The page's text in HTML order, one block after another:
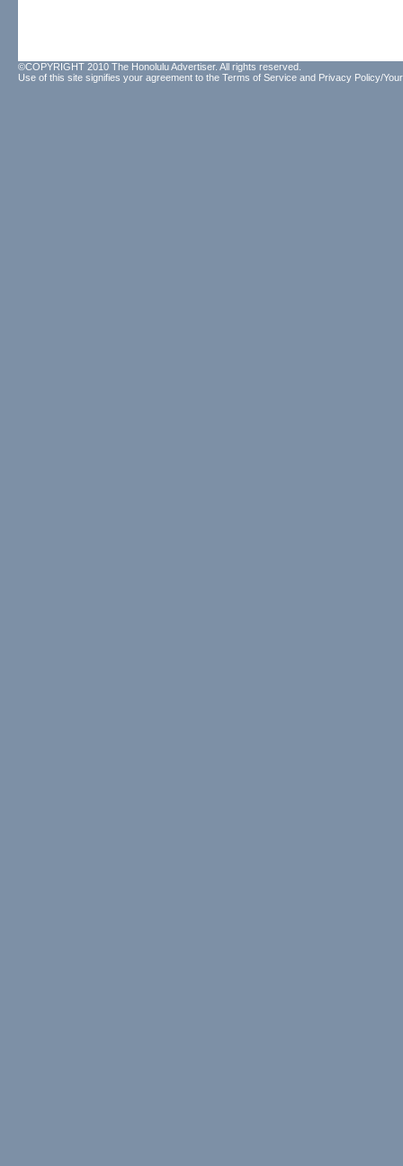
©COPYRIGHT 2010 The Honolulu Advertiser. All rights reserved.
Use of this site signifies your agreement to the Terms of Service and Privacy Policy/